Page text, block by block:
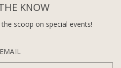
KNOW
scoop on special events!
EMAIL